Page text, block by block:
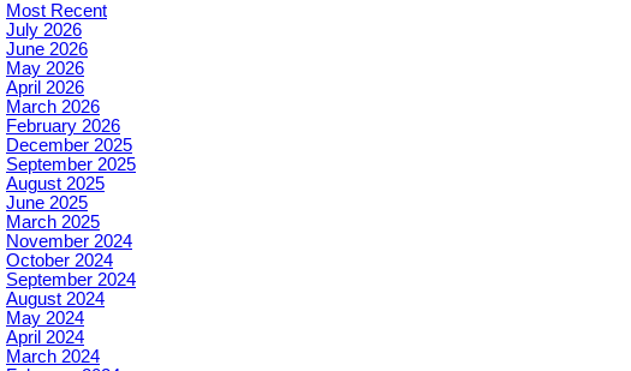
Most Recent
July 2026
June 2026
May 2026
April 2026
March 2026
February 2026
December 2025
September 2025
August 2025
June 2025
March 2025
November 2024
October 2024
September 2024
August 2024
May 2024
April 2024
March 2024